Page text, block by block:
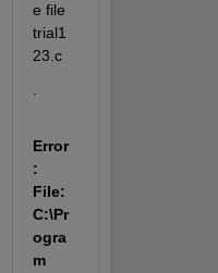
e file
trial1
23.c
Error
:
File:
C:\Pr
ogra
m